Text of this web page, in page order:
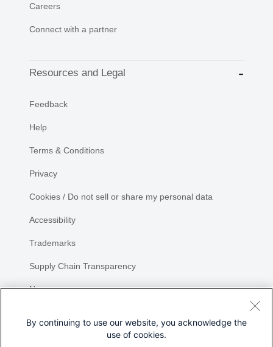
Careers
Connect with a partner
Resources and Legal
Feedback
Help
Terms & Conditions
Privacy
Cookies / Do not sell or share my personal data
Accessibility
Trademarks
Supply Chain Transparency
Newsroom
By continuing to use our website, you acknowledge the
use of cookies.